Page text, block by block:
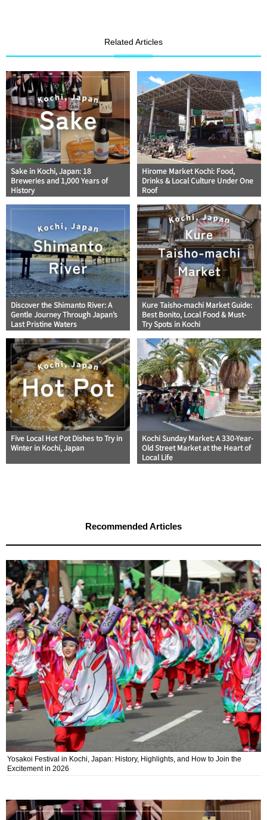
Related Articles
Sake in Kochi, Japan: 18
Breweries and 1,000 Years of
History
Hirome Market Kochi: Food,
Drinks & Local Culture Under One
Roof
Discover the Shimanto River: A
Gentle Journey Through Japan’s
Last Pristine Waters
Kure Taisho-machi Market Guide:
Best Bonito, Local Food & Must-
Try Spots in Kochi
Five Local Hot Pot Dishes to Try in
Winter in Kochi, Japan
Kochi Sunday Market: A 330-Year-
Old Street Market at the Heart of
Local Life
Recommended Articles
Yosakoi Festival in Kochi, Japan: History, Highlights, and How to Join the
Excitement in 2026